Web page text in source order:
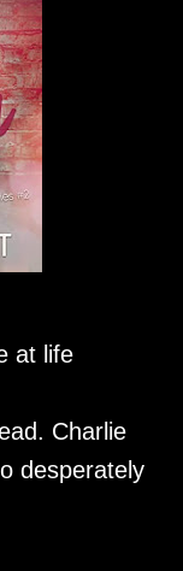
at life
Charlie
desperately